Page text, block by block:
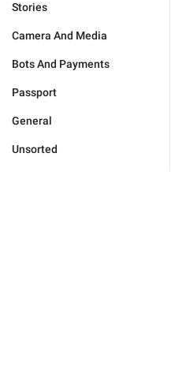
Stories
Camera And Media
Bots And Payments
Passport
General
Unsorted